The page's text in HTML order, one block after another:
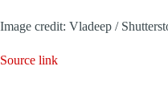
Image credit: Vladeep /
Source link